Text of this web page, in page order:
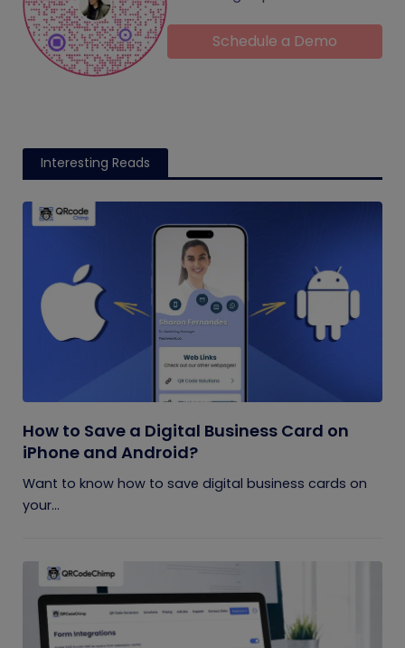
Schedule a Demo
Interesting Reads
How to Save a Digital Business Card on
iPhone and Android?
Want to know how to save digital business cards on
your...